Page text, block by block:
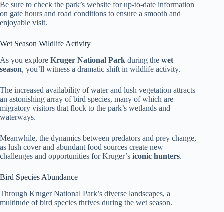
Be sure to check the park’s website for up-to-date information
on gate hours and road conditions to ensure a smooth and
enjoyable visit.
Wet Season Wildlife Activity
As you explore Kruger National Park during the wet
season, you’ll witness a dramatic shift in wildlife activity.
The increased availability of water and lush vegetation attracts
an astonishing array of bird species, many of which are
migratory visitors that flock to the park’s wetlands and
waterways.
Meanwhile, the dynamics between predators and prey change,
as lush cover and abundant food sources create new
challenges and opportunities for Kruger’s iconic hunters.
Bird Species Abundance
Through Kruger National Park’s diverse landscapes, a
multitude of bird species thrives during the wet season.